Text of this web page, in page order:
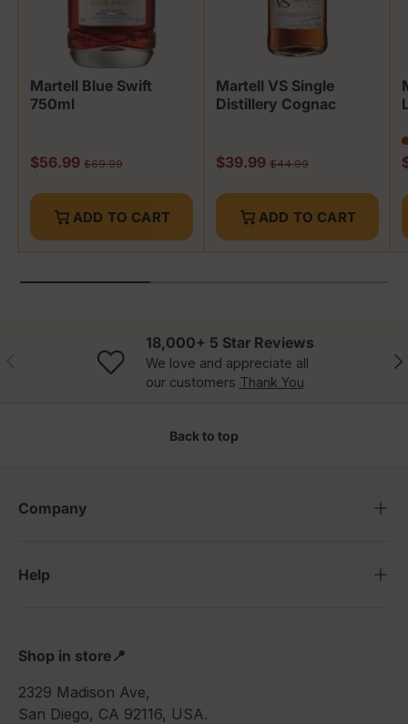
Martell Blue Swift
750ml
Sale price
$56.99 Regular price
$69.99
ADD TO CART
Martell VS Single
Distillery Cognac
Sale price
$39.99 Regular price
$44.99
ADD TO CART
18,000+ 5 Star Reviews
We love and appreciate all
our customers Thank You
Back to top
Company
Help
Shop in store📍
2329 Madison Ave,
San Diego, CA 92116, USA.